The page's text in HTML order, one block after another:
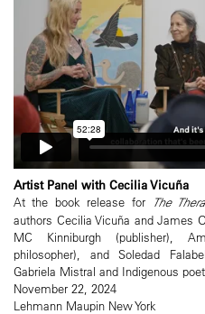
Artist Panel with Cecilia Vicuña
At the book release for The
authors Cecilia Vicuña and James
MC Kinniburgh (publisher),
philosopher), and Soledad
Gabriela Mistral and Indigenous
November 22, 2024
Lehmann Maupin New York